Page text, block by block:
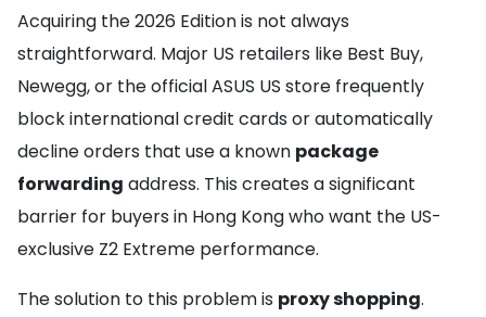
Acquiring the 2026 Edition is not always
straightforward. Major US retailers like Best Buy,
Newegg, or the official ASUS US store frequently
block international credit cards or automatically
decline orders that use a known package
forwarding address. This creates a significant
barrier for buyers in Hong Kong who want the US-
exclusive Z2 Extreme performance.
The solution to this problem is proxy shopping.